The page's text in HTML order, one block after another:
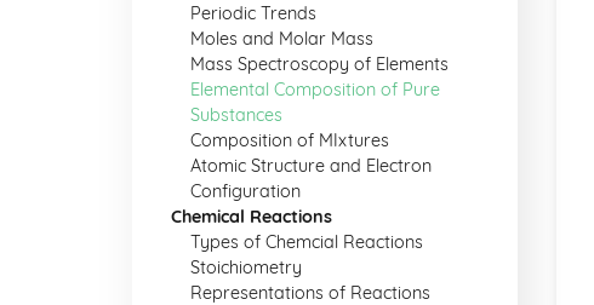
Periodic Trends
Moles and Molar Mass
Mass Spectroscopy of Elements
Elemental Composition of Pure
Substances
Composition of MIxtures
Atomic Structure and Electron
Configuration
Chemical Reactions
Types of Chemcial Reactions
Stoichiometry
Representations of Reactions